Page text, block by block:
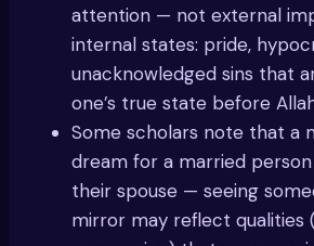
attention — not external
internal states: pride,
unacknowledged sins that
one’s true state before
Some scholars note that a
dream for a married
their spouse — seeing
mirror may reflect qualities